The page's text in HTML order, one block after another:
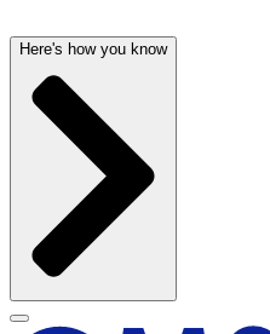
Here's how you know